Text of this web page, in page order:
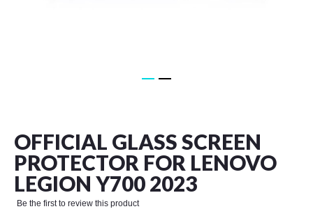
OFFICIAL GLASS SCREEN
PROTECTOR FOR LENOVO
LEGION Y700 2023
Be the first to review this product
beginning
of
the
images
gallery